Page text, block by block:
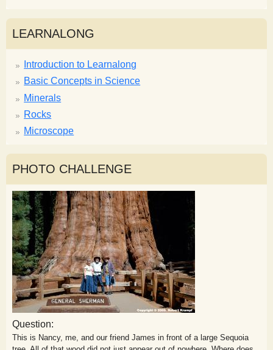
LEARNALONG
Introduction to Learnalong
Basic Concepts in Science
Minerals
Rocks
Microscope
PHOTO CHALLENGE
Question:
This is Nancy, me, and our friend James in front of a large Sequoia